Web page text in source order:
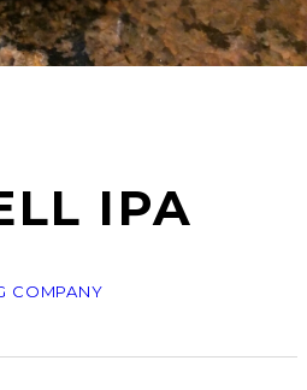
IPA
COMPANY